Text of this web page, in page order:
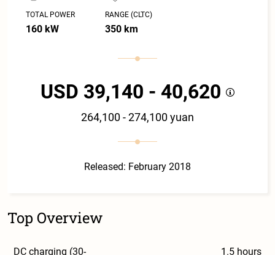
TOTAL POWER
160 kW
RANGE (CLTC)
350 km
USD 39,140 - 40,620
264,100 - 274,100 yuan
Released: February 2018
Top Overview
DC charging (30-
1.5 hours